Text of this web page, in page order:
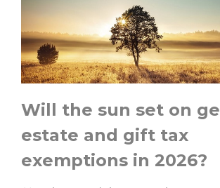
Will the sun set on
estate and gift tax
exemptions in 2026?